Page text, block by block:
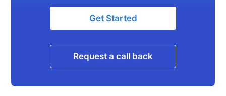
Get Started
Request a call back